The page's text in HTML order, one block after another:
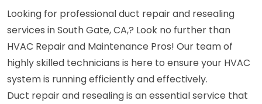
Looking for professional duct repair and resealing
services in South Gate, CA,? Look no further than
HVAC Repair and Maintenance Pros! Our team of
highly skilled technicians is here to ensure your HVAC
system is running efficiently and effectively.
Duct repair and resealing is an essential service that